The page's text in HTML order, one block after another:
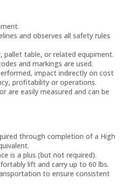
and observes all safety rules
pallet table, or related equpiment.
and markings are used.
impact indirectly on cost
profitability or operations.
are easily measured and can be
through completion of a High
is a plus (but not required).
lift and carry up to 60 lbs.
to ensure consistent